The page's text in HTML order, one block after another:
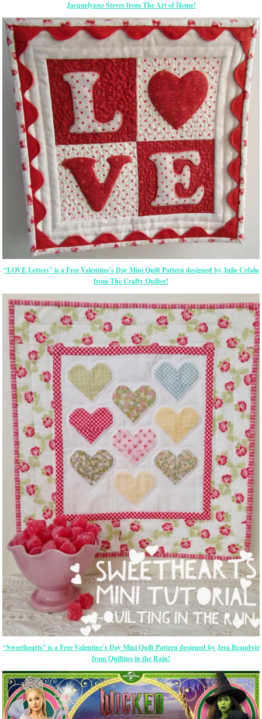
Jacquelynne Steves from The Art of Home!
“LOVE Letters” is a Free Valentine’s Day Mini Quilt Pattern designed by Julie Cefalu
from The Crafty Quilter!
“Sweethearts” is a Free Valentine’s Day Mini Quilt Pattern designed by Jera Brandvig
from Quilting in the Rain!